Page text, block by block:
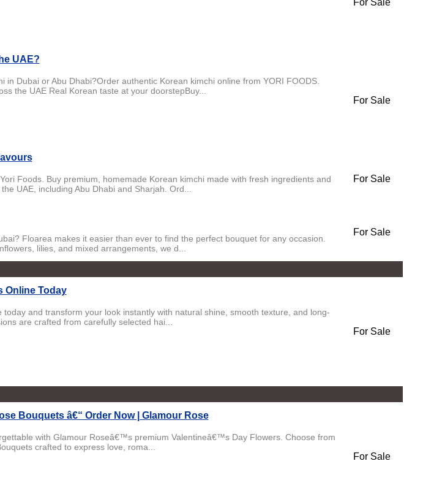
For Sale
UAE?
in Dubai or Abu Dhabi?Order authentic Korean kimchi online from YORI FOODS.
the UAE Real Korean taste at your doorstepBuy...
For Sale
Foods. Buy premium, homemade Korean kimchi made with fresh ingredients and
UAE, including Abu Dhabi and Sharjah. Ord...
For Sale
Floarea makes it easier than ever to find the perfect bouquet for any occasion.
lilies, and mixed arrangements, we d...
For Sale
Online Today
today and transform your look instantly with natural shine, smooth texture, and long-
are crafted from carefully selected hai...
For Sale
Bouquets â€“ Order Now | Glamour Rose
with Glamour Roseâ€™s premium Valentineâ€™s Day Flowers. Choose from
crafted to express love, roma...
For Sale